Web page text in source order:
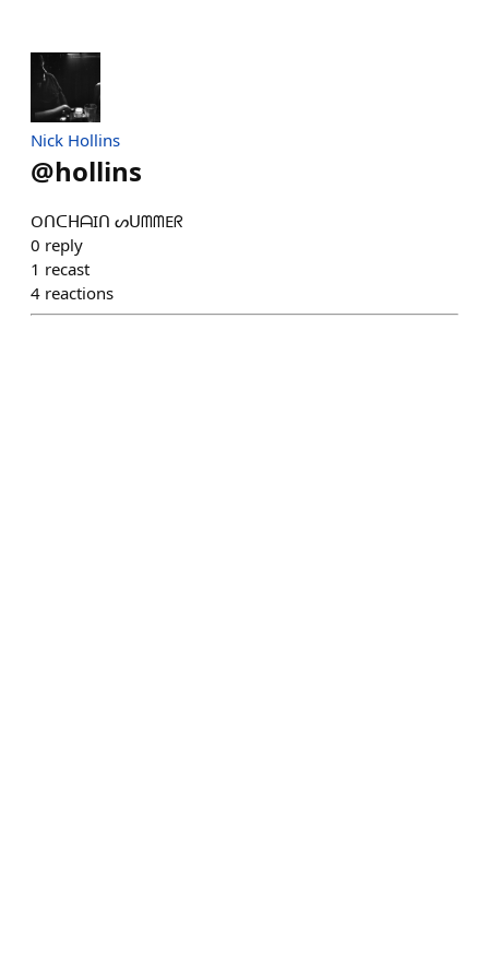
Nick Hollins
@hollins
OᑎᑕᕼᗩIᑎ ᔕᑌᗰᗰEᖇ
0 reply
1 recast
4 reactions